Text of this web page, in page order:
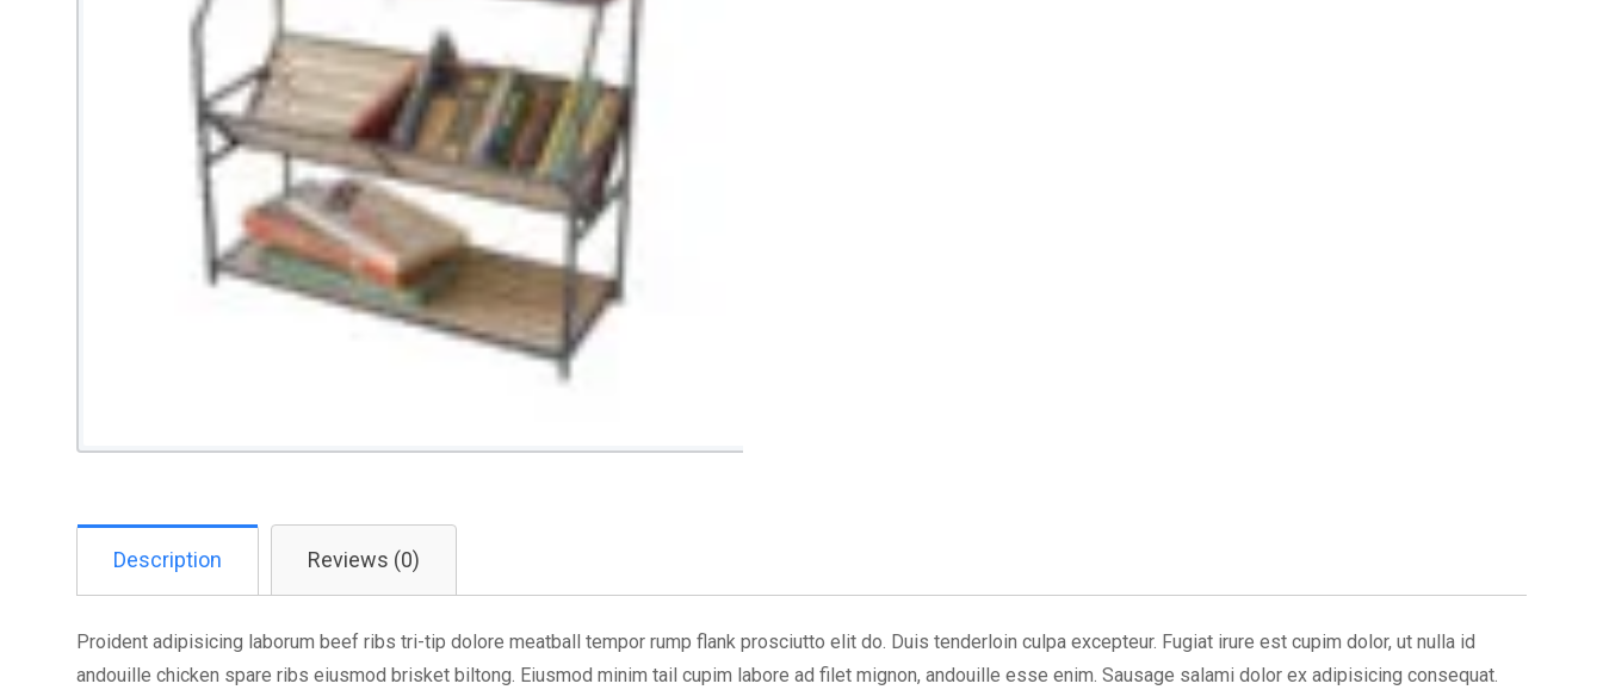
Description Reviews (0)
Proident adipisicing laborum beef ribs tri-tip dolore meatball tempor rump flank prosciutto elit do. Duis tenderloin culpa excepteur. Fugiat irure est cupim dolor, ut nulla id
andouille chicken spare ribs eiusmod brisket biltong. Eiusmod minim tail cupim labore ad filet mignon, andouille esse enim. Sausage salami dolor ex adipisicing consequat.